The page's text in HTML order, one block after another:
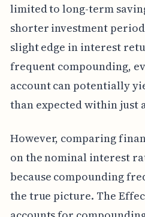
limited to long-term
shorter investment
slight edge in interest
frequent compounding,
account can potentially
than expected within just
However, comparing
on the nominal interest
because compounding
the true picture. The